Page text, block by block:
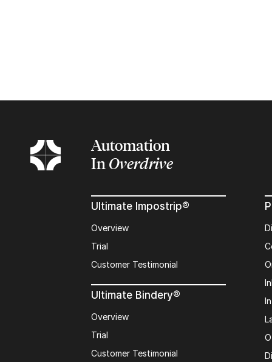
Automation
InOverdrive
Ultimate Impostrip®
Overview
Trial
Customer Testimonial
Ultimate Bindery®
Overview
Trial
Customer Testimonial